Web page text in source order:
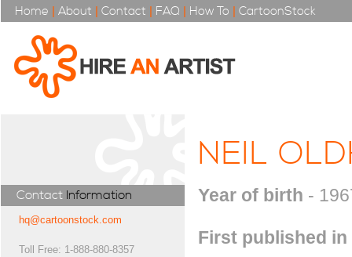
Home | About | Contact | FAQ | How To | CartoonStock
Contact Information
hq@cartoonstock.com
Toll Free: 1-888-880-8357
NEIL
Year of birth -
First published in